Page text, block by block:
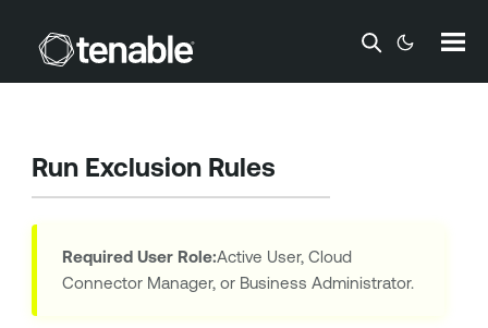
Skip To Main Content
Run Exclusion Rules
Required User Role:Active User, Cloud
Connector Manager, or Business Administrator.